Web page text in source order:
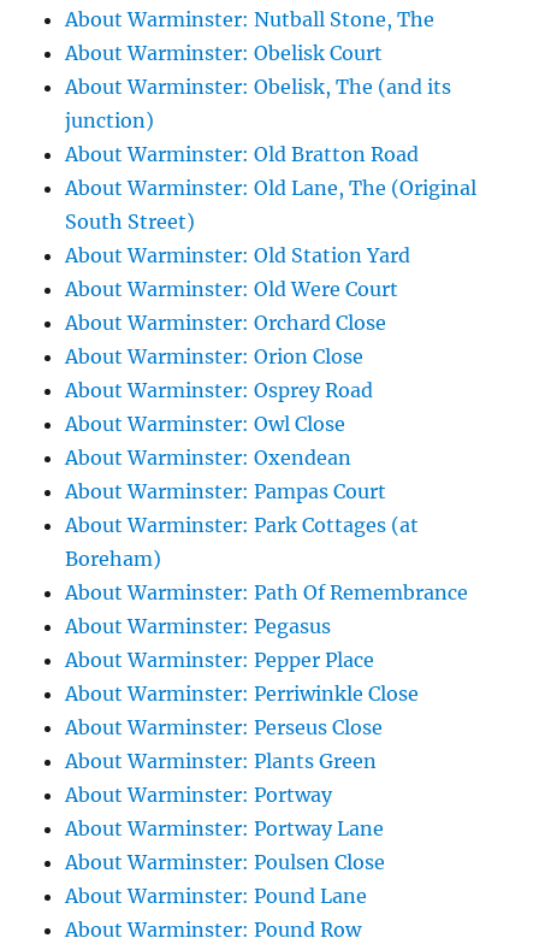
About Warminster: Nutball Stone, The
About Warminster: Obelisk Court
About Warminster: Obelisk, The (and its
junction)
About Warminster: Old Bratton Road
About Warminster: Old Lane, The (Original
South Street)
About Warminster: Old Station Yard
About Warminster: Old Were Court
About Warminster: Orchard Close
About Warminster: Orion Close
About Warminster: Osprey Road
About Warminster: Owl Close
About Warminster: Oxendean
About Warminster: Pampas Court
About Warminster: Park Cottages (at
Boreham)
About Warminster: Path Of Remembrance
About Warminster: Pegasus
About Warminster: Pepper Place
About Warminster: Perriwinkle Close
About Warminster: Perseus Close
About Warminster: Plants Green
About Warminster: Portway
About Warminster: Portway Lane
About Warminster: Poulsen Close
About Warminster: Pound Lane
About Warminster: Pound Row